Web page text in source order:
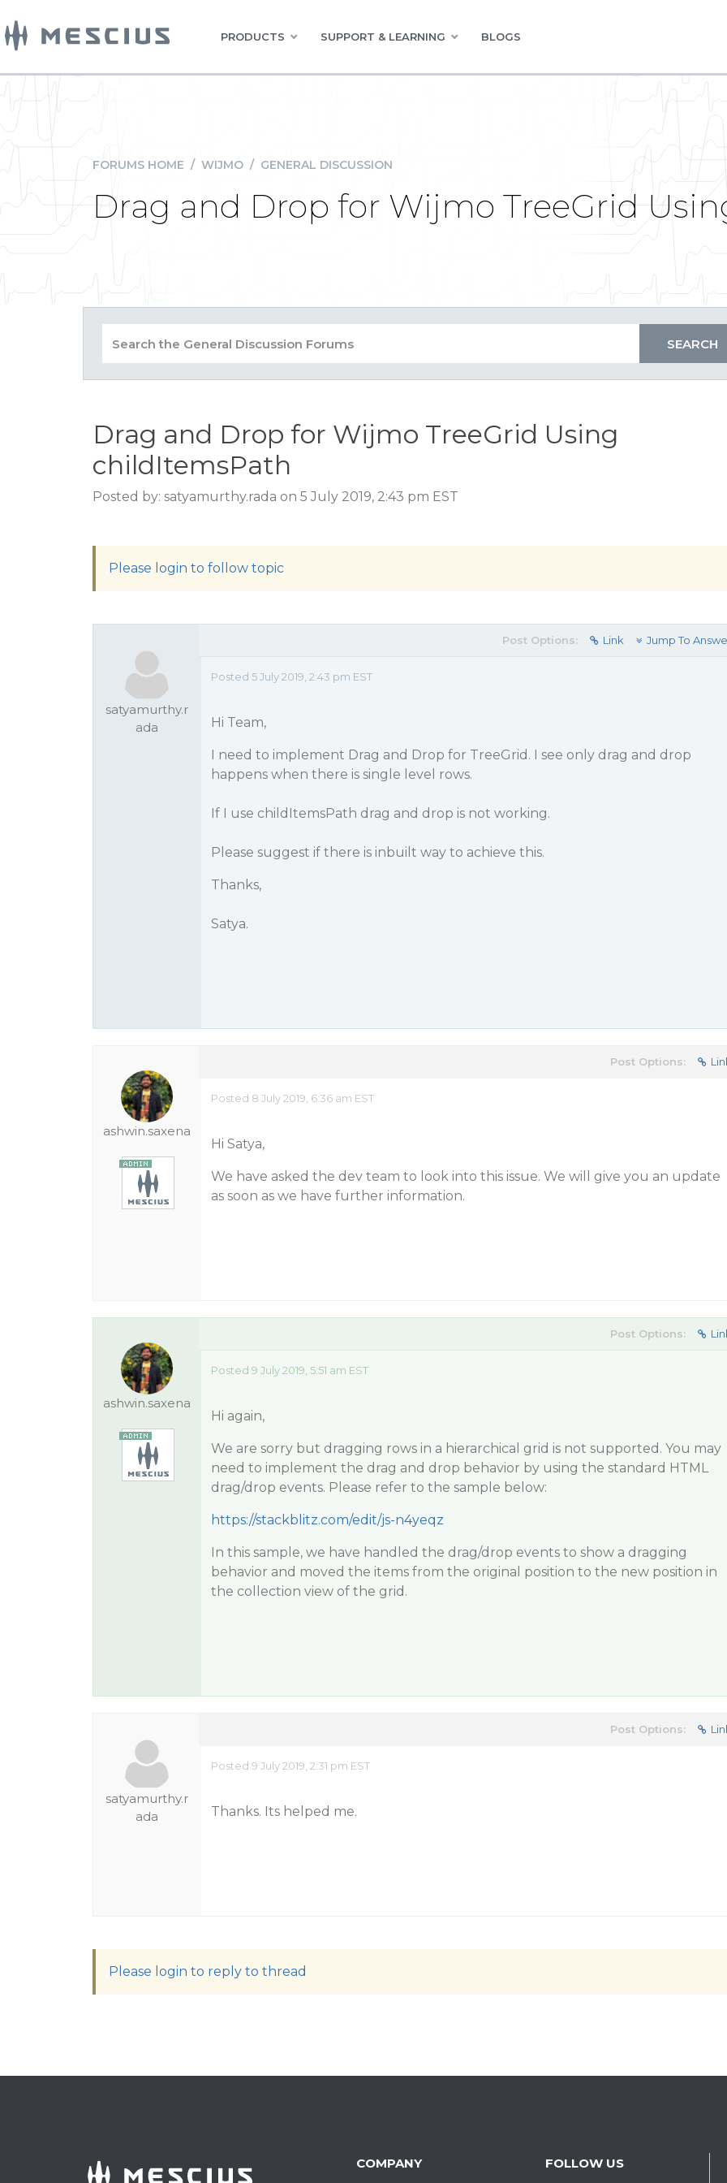
PRODUCTS SUPPORT & LEARNING BLOGS
FORUMS HOME / WIJMO / GENERAL DISCUSSION
Drag and Drop for Wijmo TreeGrid
Drag and Drop for Wijmo TreeGrid Using
childItemsPath
Posted by: satyamurthy.rada on 5 July 2019, 2:43 pm EST
Please login to follow topic
satyamurthy.r
ada
Post Options: Link Jump To
Posted 5 July 2019, 2:43 pm EST
Hi Team,
I need to implement Drag and Drop for TreeGrid. I see only drag and drop
happens when there is single level rows.
If I use childItemsPath drag and drop is not working.
Please suggest if there is inbuilt way to achieve this.
Thanks,
Satya.
ashwin.saxena
Post Options:
Posted 8 July 2019, 6:36 am EST
Hi Satya,
We have asked the dev team to look into this issue. We will give you an update
as soon as we have further information.
ashwin.saxena
Post Options:
Posted 9 July 2019, 5:51 am EST
Hi again,
We are sorry but dragging rows in a hierarchical grid is not supported. You may
need to implement the drag and drop behavior by using the standard HTML
drag/drop events. Please refer to the sample below:
https://stackblitz.com/edit/js-n4yeqz
In this sample, we have handled the drag/drop events to show a dragging
behavior and moved the items from the original position to the new position in
the collection view of the grid.
satyamurthy.r
ada
Post Options:
Posted 9 July 2019, 2:31 pm EST
Thanks. Its helped me.
Please login to reply to thread
COMPANY FOLLOW US